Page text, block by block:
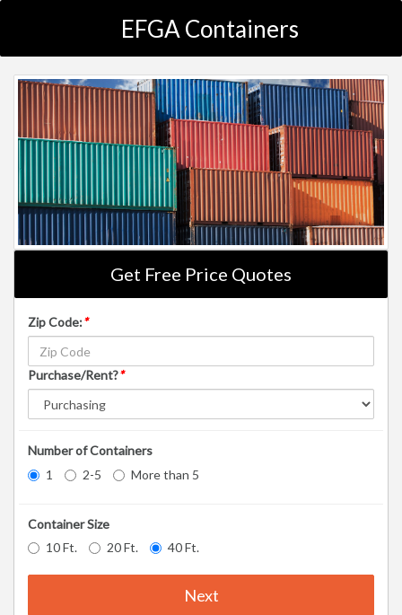
EFGA Containers
Get Free Price Quotes
Zip Code:*
Purchase/Rent?*
Number of Containers
1
2-5 More than 5
Container Size
10 Ft.
20 Ft. 40 Ft.
Next